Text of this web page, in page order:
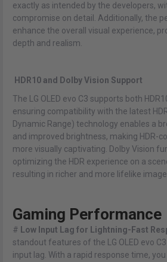
exactly as intended by the developers,
compromise on detail. Additionally, the
enhance the overall visual experience,
depth and realism.
HDR10 and Dolby Vision Support
The LG OLED evo C3 supports both
ensuring compatibility with the latest
Dynamic Range) technology enables a
and improved brightness, making HDR-
more visually captivating. Dolby Vision
optimizing the HDR experience on a
resulting in richer and more lifelike
Gaming Performance
# Low Input Lag for Lightning-Fast
standout features of the LG OLED evo
input lag. With a rapid response time,